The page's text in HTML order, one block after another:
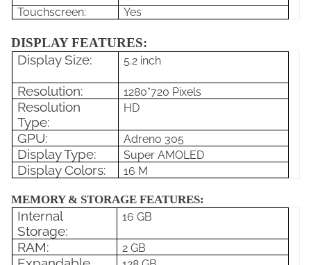
Touchscreen:
Yes
DISPLAY FEATURES:
Display Size: 5.2 inch
Resolution: 1280*720 Pixels
Resolution
Type:
HD
GPU: Adreno 305
Display Type: Super AMOLED
Display Colors: 16 M
MEMORY & STORAGE FEATURES:
Internal
Storage:
16 GB
RAM: 2 GB